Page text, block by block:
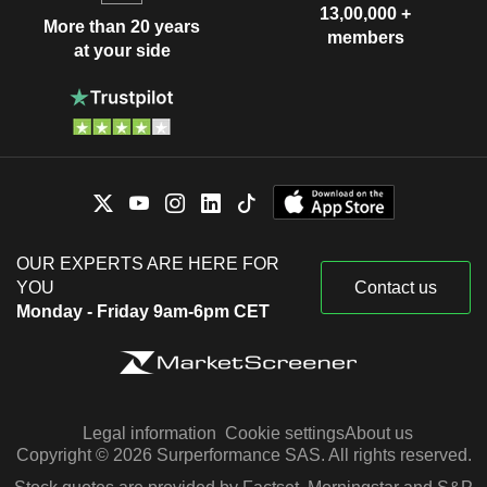
More than 20 years
at your side
13,00,000 +
members
OUR EXPERTS ARE HERE FOR
YOU
Monday - Friday 9am-6pm CET
Contact us
Legal information Cookie settingsAbout us
Copyright © 2026 Surperformance SAS. All rights reserved.